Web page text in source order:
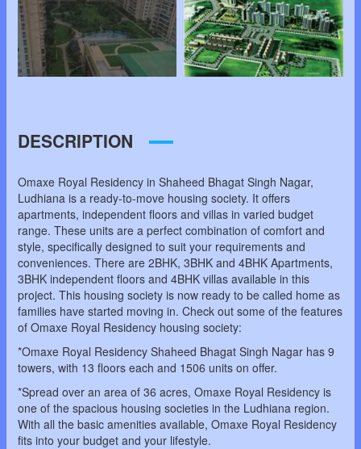
DESCRIPTION
Omaxe Royal Residency in Shaheed Bhagat Singh Nagar,
Ludhiana is a ready-to-move housing society. It offers
apartments, independent floors and villas in varied budget
range. These units are a perfect combination of comfort and
style, specifically designed to suit your requirements and
conveniences. There are 2BHK, 3BHK and 4BHK Apartments,
3BHK independent floors and 4BHK villas available in this
project. This housing society is now ready to be called home as
families have started moving in. Check out some of the features
of Omaxe Royal Residency housing society:
*Omaxe Royal Residency Shaheed Bhagat Singh Nagar has 9
towers, with 13 floors each and 1506 units on offer.
*Spread over an area of 36 acres, Omaxe Royal Residency is
one of the spacious housing societies in the Ludhiana region.
With all the basic amenities available, Omaxe Royal Residency
fits into your budget and your lifestyle.